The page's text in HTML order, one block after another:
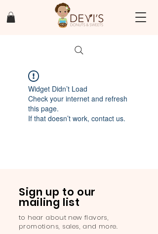
Widget Didn’t Load
Check your internet and refresh
this page.
If that doesn’t work, contact us.
Sign up to our
mailing list
to hear about new flavors,
promotions, sales, and more.